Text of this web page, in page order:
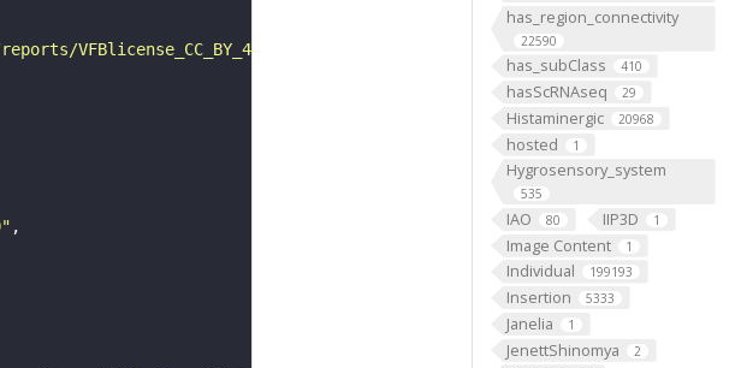
has_region_connectivity
22590
has_subClass 410
hasScRNAseq 29
Histaminergic 20968
hosted 1
Hygrosensory_system
535
IAO 80 IIP3D 1
Image Content 1
Individual 199193
Insertion 5333
Janelia 1
JenettShinomya 2
VFBlicense_CC_BY_4_0"